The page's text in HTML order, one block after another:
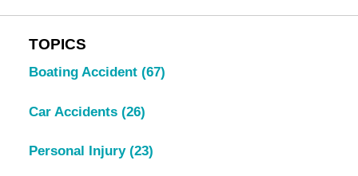
TOPICS
Boating Accident (67)
Car Accidents (26)
Personal Injury (23)